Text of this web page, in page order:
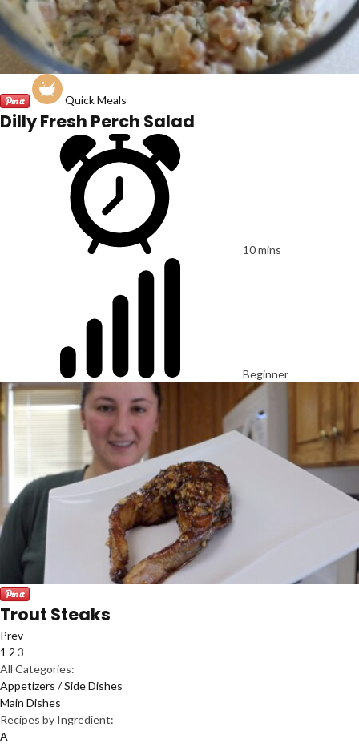
Quick Meals
Dilly Fresh Perch Salad
10 mins
Beginner
Trout Steaks
Prev
1 2 3
All Categories:
Appetizers / Side Dishes
Main Dishes
Recipes by Ingredient:
A